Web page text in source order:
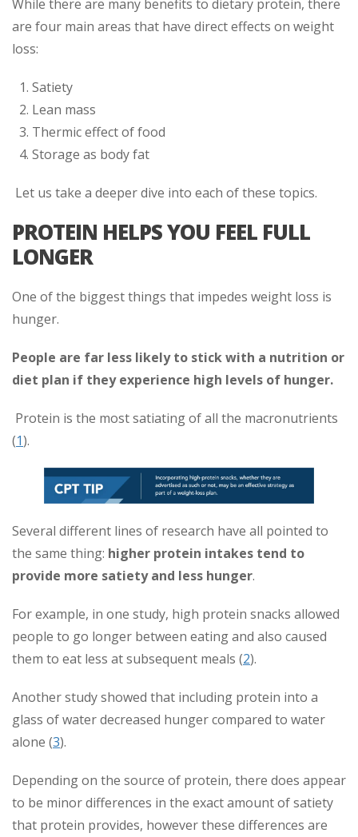
While there are many benefits to dietary protein, there
are four main areas that have direct effects on weight
loss:
Satiety
Lean mass
Thermic effect of food
Storage as body fat
Let us take a deeper dive into each of these topics.
PROTEIN HELPS YOU FEEL FULL
LONGER
One of the biggest things that impedes weight loss is
hunger.
People are far less likely to stick with a nutrition or
diet plan if they experience high levels of hunger.
Protein is the most satiating of all the macronutrients
(1).
Several different lines of research have all pointed to
the same thing: higher protein intakes tend to
provide more satiety and less hunger.
For example, in one study, high protein snacks allowed
people to go longer between eating and also caused
them to eat less at subsequent meals (2).
Another study showed that including protein into a
glass of water decreased hunger compared to water
alone (3).
Depending on the source of protein, there does appear
to be minor differences in the exact amount of satiety
that protein provides, however these differences are